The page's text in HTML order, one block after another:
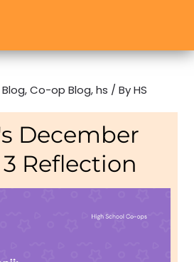
Blog,Co-op Blog,hs / ByHS
December
Reflection